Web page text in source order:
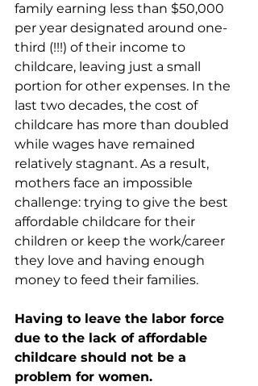
family earning less than $50,000
per year designated around one-
third (!!!) of their income to
childcare, leaving just a small
portion for other expenses. In the
last two decades, the cost of
childcare has more than doubled
while wages have remained
relatively stagnant. As a result,
mothers face an impossible
challenge: trying to give the best
affordable childcare for their
children or keep the work/career
they love and having enough
money to feed their families.
Having to leave the labor force
due to the lack of affordable
childcare should not be a
problem for women.